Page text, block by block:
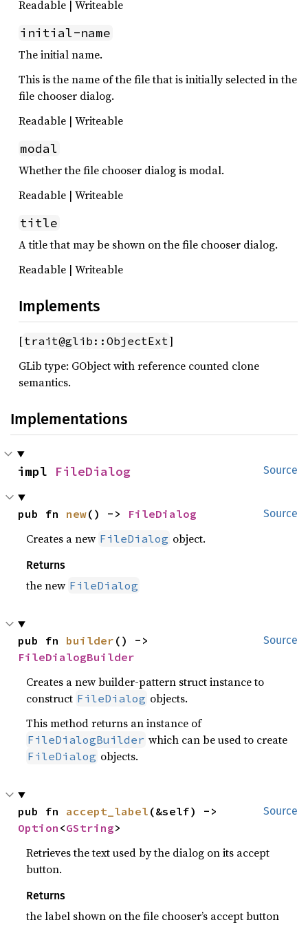
Readable | Writeable
initial-name
The initial name.
This is the name of the file that is initially selected in the
file chooser dialog.
Readable | Writeable
modal
Whether the file chooser dialog is modal.
Readable | Writeable
title
A title that may be shown on the file chooser dialog.
Readable | Writeable
Implements
[trait@glib::ObjectExt]
GLib type: GObject with reference counted clone
semantics.
Implementations
Source
impl FileDialog
Source
pub fn new() -> FileDialog
Creates a new FileDialog object.
Returns
the new FileDialog
Source
pub fn builder
FileDialogBuilder
Creates a new builder-pattern struct instance to
construct FileDialog objects.
This method returns an instance of
FileDialogBuilder which can be used to create
FileDialog objects.
Source
pub fn accept_label
Option <GString>
Retrieves the text used by the dialog on its accept
button.
Returns
the label shown on the file chooser’s accept button